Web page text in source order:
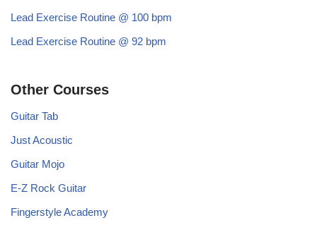
Lead Exercise Routine @ 100 bpm
Lead Exercise Routine @ 92 bpm
Other Courses
Guitar Tab
Just Acoustic
Guitar Mojo
E-Z Rock Guitar
Fingerstyle Academy